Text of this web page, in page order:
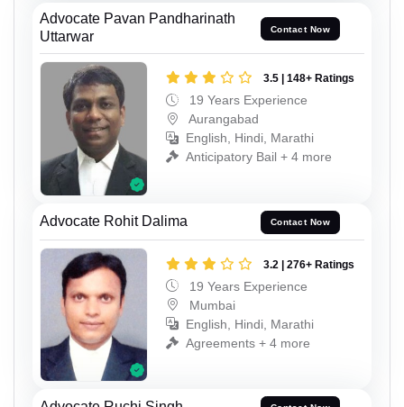
Advocate Pavan Pandharinath
Uttarwar
Contact Now
3.5 | 148+ Ratings
19 Years Experience
Aurangabad
English, Hindi, Marathi
Anticipatory Bail + 4 more
Advocate Rohit Dalima Contact Now
3.2 | 276+ Ratings
19 Years Experience
Mumbai
English, Hindi, Marathi
Agreements + 4 more